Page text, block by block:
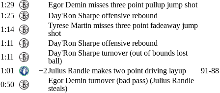
1:29
Egor Demin misses three point pullup jump shot
1:25
Day'Ron Sharpe offensive rebound
1:14
Tyrese Martin misses three point fadeaway jump
shot
1:11
Day'Ron Sharpe offensive rebound
1:11
Day'Ron Sharpe turnover (out of bounds lost
ball)
1:01
+2Julius Randle makes two point driving layup
91-88
0:50
Egor Demin turnover (bad pass) (Julius Randle
steals)